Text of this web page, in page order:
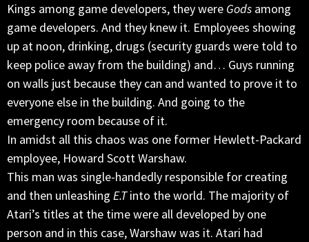
Kings among game developers, they were Gods among
game developers. And they knew it. Employees showing
up at noon, drinking, drugs (security guards were told to
keep police away from the building) and… Guys running
on walls just because they can and wanted to prove it to
everyone else in the building. And going to the
emergency room because of it.
In amidst all this chaos was one former Hewlett-Packard
employee, Howard Scott Warshaw.
This man was single-handedly responsible for creating
and then unleashing E.Tinto the world. The majority of
Atari’s titles at the time were all developed by one
person and in this case, Warshaw was it. Atari had